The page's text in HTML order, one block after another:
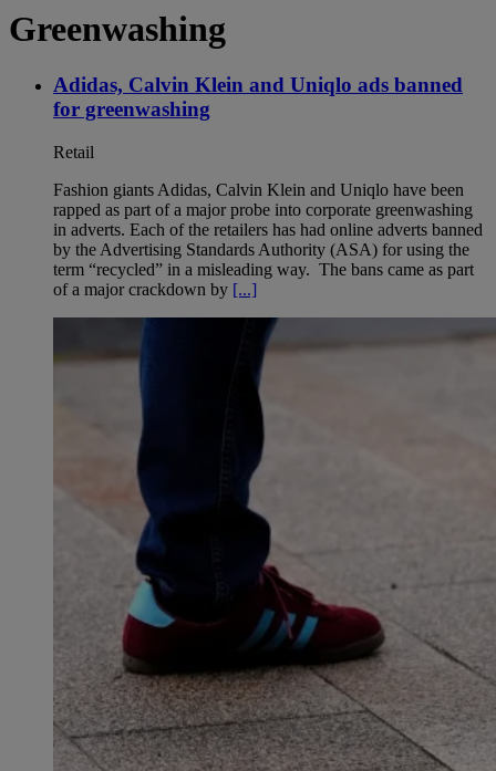
Greenwashing
Adidas, Calvin Klein and Uniqlo ads banned
for greenwashing
Retail
Fashion giants Adidas, Calvin Klein and Uniqlo have been
rapped as part of a major probe into corporate greenwashing
in adverts. Each of the retailers has had online adverts banned
by the Advertising Standards Authority (ASA) for using the
term “recycled” in a misleading way. The bans came as part
of a major crackdown by [...]